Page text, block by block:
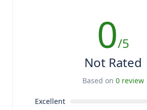
0/5
Not Rated
Based on 0 review
Excellent